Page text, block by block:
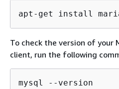
apt-get install
To check the version of your
client, run the following
mysql --version